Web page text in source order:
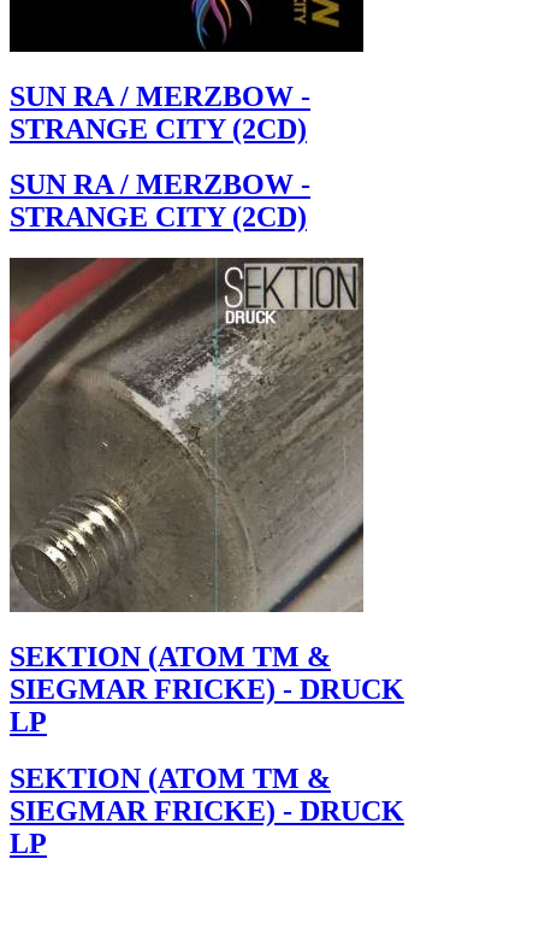
SUN RA / MERZBOW -
STRANGE CITY (2CD)
SUN RA / MERZBOW -
STRANGE CITY (2CD)
SEKTION (ATOM TM &
SIEGMAR FRICKE) - DRUCK
LP
SEKTION (ATOM TM &
SIEGMAR FRICKE) - DRUCK
LP